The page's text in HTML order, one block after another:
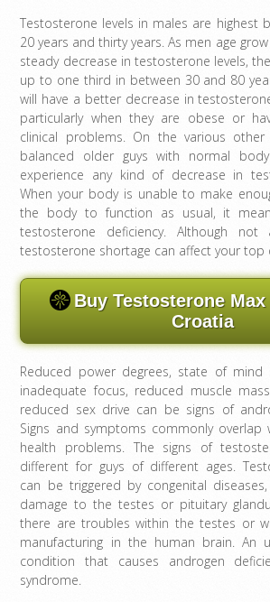
Testosterone levels in males are highest
20 years and thirty years. As men age
steady decrease in testosterone levels,
up to one third in between 30 and 80
will have a better decrease in
particularly when they are obese or
clinical problems. On the various
balanced older guys with normal
experience any kind of decrease in
When your body is unable to make
the body to function as usual, it
testosterone deficiency. Although
testosterone shortage can affect your top
Buy Testosterone
Croatia
Reduced power degrees, state of mind
inadequate focus, reduced muscle
reduced sex drive can be signs of
Signs and symptoms commonly
health problems. The signs of
different for guys of different ages.
can be triggered by congenital
damage to the testes or pituitary
there are troubles within the testes or
manufacturing in the human brain. An
condition that causes androgen
syndrome.